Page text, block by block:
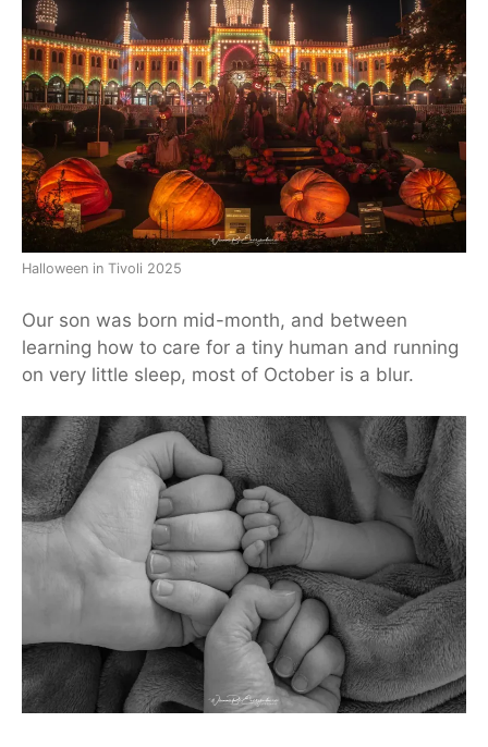
Halloween in Tivoli 2025
Our son was born mid-month, and between
learning how to care for a tiny human and running
on very little sleep, most of October is a blur.